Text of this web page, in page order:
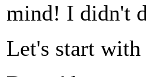
mind! I didn't
Let's start